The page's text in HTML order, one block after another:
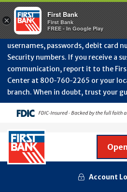
Protect Your Accounts from
never contact you to request or
information such as account
usernames, passwords, debit card
Security numbers. If you receive a
communication, report it to the
Center at 800‑760‑2265 or your
branch. When in doubt, trust your
Account
×
First Bank
First Bank
FREE - In Google Play